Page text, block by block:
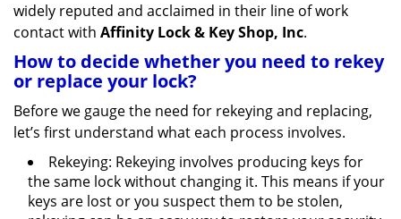
widely reputed and acclaimed in their line of work
contact with Affinity Lock & Key Shop, Inc.
How to decide whether you need to rekey
or replace your lock?
Before we gauge the need for rekeying and replacing,
let’s first understand what each process involves.
Rekeying: Rekeying involves producing keys for
the same lock without changing it. This means if your
keys are lost or you suspect them to be stolen,